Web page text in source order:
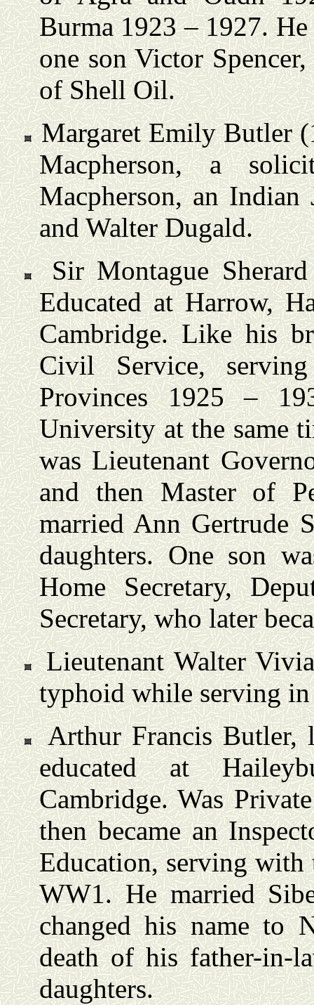
Burma 1923 – 1927.
one son Victor
of Shell Oil.
Margaret Emily Butler
Macpherson, a
Macpherson, an
and Walter Dugald.
Sir Montague
Educated at Harrow,
Cambridge. Like his
Civil Service,
Provinces 1925 –
University at the same
was Lieutenant
and then Master of
married Ann Gertrude
daughters. One son
Home Secretary,
Secretary, who later
Lieutenant Walter
typhoid while serving
Arthur Francis Butler,
educated at
Cambridge. Was
then became an
Education, serving
WW1. He married
changed his name to
death of his father-in-
daughters.